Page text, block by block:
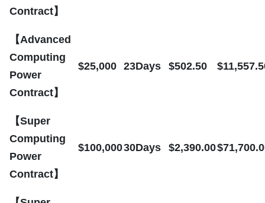
Contract】
【Advanced
Computing
Power
Contract】
$25,000 23Days $502.50
【Super
Computing
Power
Contract】
$100,00030Days $2,390.00